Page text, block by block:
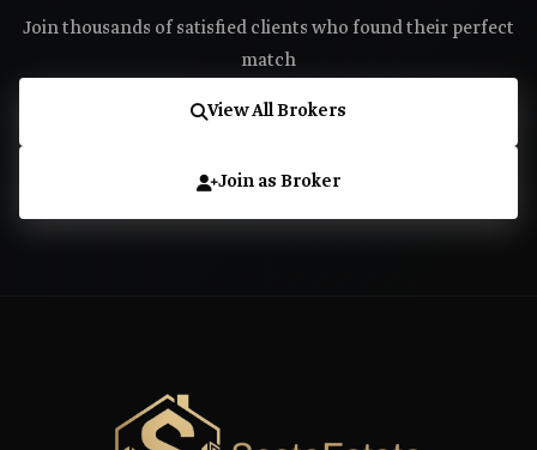
Join thousands of satisfied clients who found their perfect
match
View All Brokers
Join as Broker